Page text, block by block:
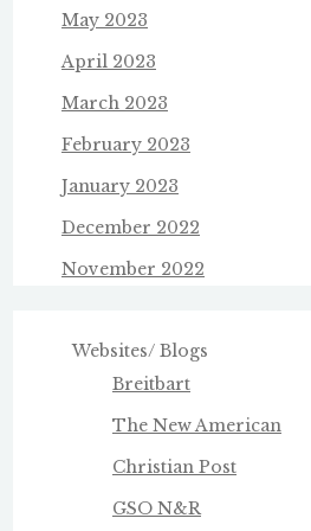
May 2023
April 2023
March 2023
February 2023
January 2023
December 2022
November 2022
Websites/ Blogs
Breitbart
The New American
Christian Post
GSO N&R